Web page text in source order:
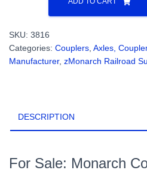
(dummy)
(1
pair)
SKU: 3816
Categories: Couplers, Axles,
Manufacturer, zMonarch Railroad
DESCRIPTION
For Sale: Monarch